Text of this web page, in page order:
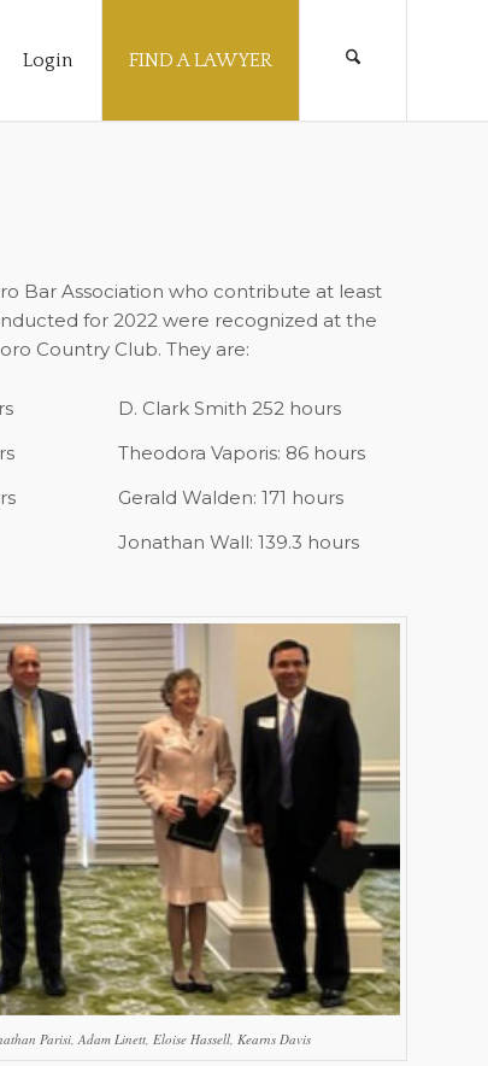
Login FIND A LAWYER
Bar Association who contribute at least
for 2022 were recognized at the
Country Club. They are:
D. Clark Smith 252 hours
Theodora Vaporis: 86 hours
Gerald Walden: 171 hours
Jonathan Wall: 139.3 hours
Parisi, Adam Linett, Eloise Hassell, Kearns Davis